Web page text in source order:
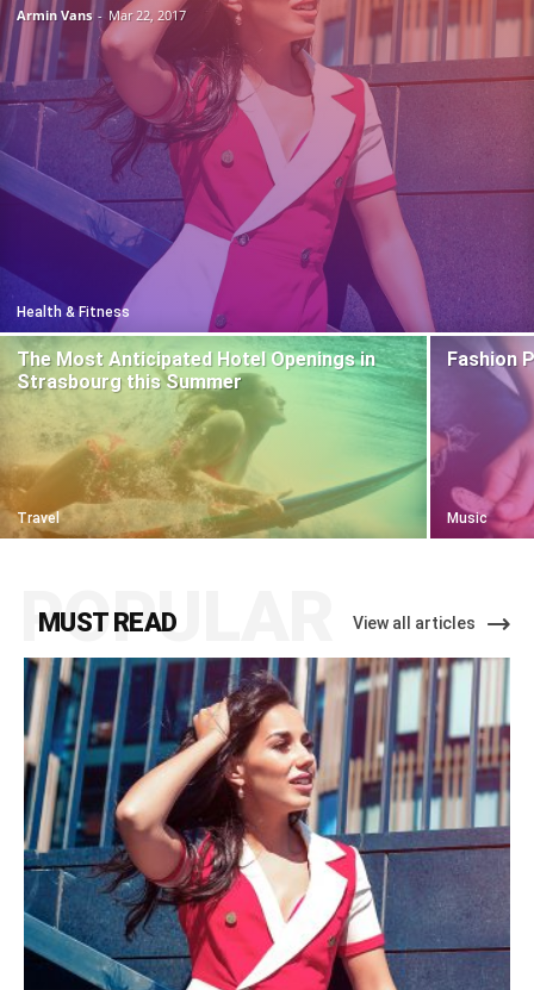
Health & Fitness
Armin Vans - Mar 22, 2017
Travel
The Most Anticipated Hotel Openings in
Strasbourg this Summer
Music
Fashion
MUST READ
POPULAR View all articles